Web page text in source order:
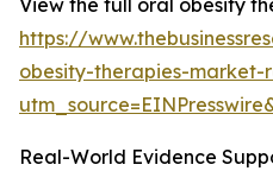
View the full oral obesity
https://
obesity-therapies-market-
Real-World Evidence